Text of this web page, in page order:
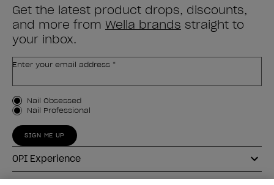
Get the latest product drops, discounts,
and more from Wella brands straight to
your inbox.
Enter your email address *
Customer Type
Nail Obsessed
Nail Professional
SIGN ME UP
OPI Experience